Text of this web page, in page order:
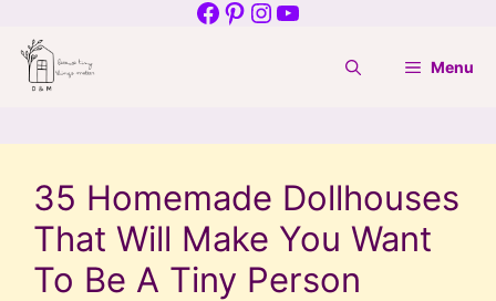
to
content
Facebook
Pinterest
Instagram
YouTube
Menu
35 Homemade Dollhouses
That Will Make You Want
To Be A Tiny Person